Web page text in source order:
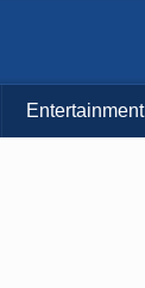
Entertainment